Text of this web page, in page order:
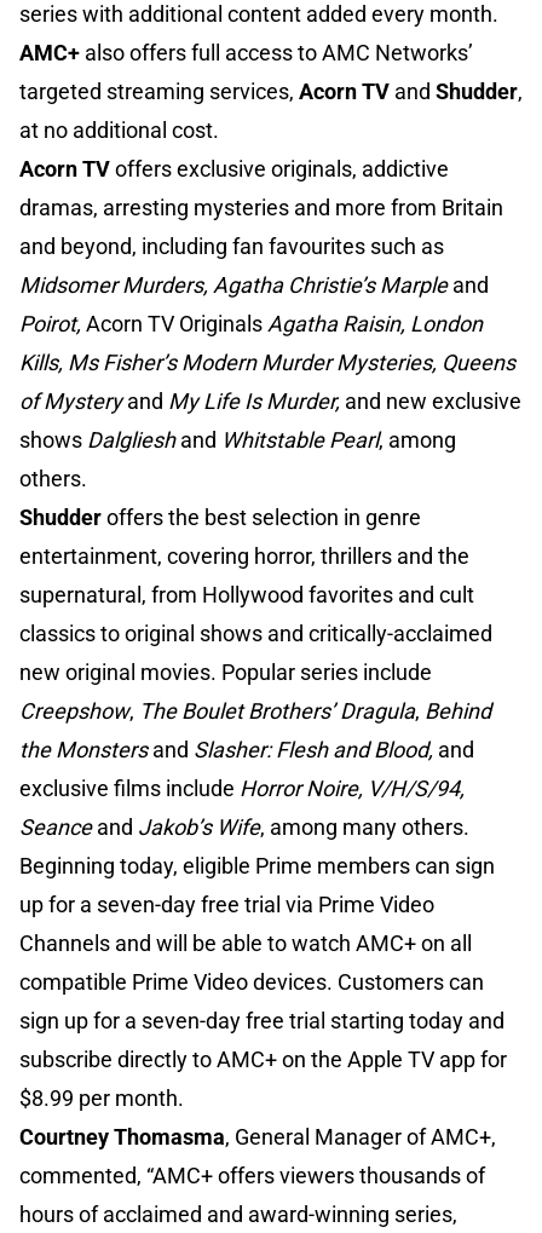
series with additional content added every month.
AMC+ also offers full access to AMC Networks’
targeted streaming services, Acorn TV and Shudder,
at no additional cost.
Acorn TVoffers exclusive originals, addictive
dramas, arresting mysteries and more from Britain
and beyond, including fan favourites such as
Midsomer Murders, Agatha Christie’s Marpleand
Poirot, Acorn TV OriginalsAgatha Raisin, London
Kills, Ms Fisher’s Modern Murder Mysteries, Queens
of Mysteryand My Life Is Murder, and new exclusive
shows Dalglieshand Whitstable Pearl, among
others.
Shudderoffers the best selection in genre
entertainment, covering horror, thrillers and the
supernatural, from Hollywood favorites and cult
classics to original shows and critically-acclaimed
new original movies. Popular series include
Creepshow, The Boulet Brothers’ Dragula, Behind
the Monstersand Slasher: Flesh and Blood, and
exclusive films include Horror Noire, V/H/S/94,
Seanceand Jakob’s Wife, among many others.
Beginning today, eligible Prime members can sign
up for a seven-day free trial via Prime Video
Channels and will be able to watch AMC+ on all
compatible Prime Video devices. Customers can
sign up for a seven-day free trial starting today and
subscribe directly to AMC+ on the Apple TV app for
$8.99 per month.
Courtney Thomasma, General Manager of AMC+,
commented, “AMC+ offers viewers thousands of
hours of acclaimed and award-winning series,